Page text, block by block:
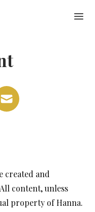
created and
content, unless
property of Hanna.